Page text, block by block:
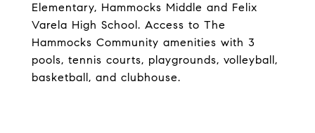
Elementary, Hammocks Middle and Felix
Varela High School. Access to The
Hammocks Community amenities with 3
pools, tennis courts, playgrounds, volleyball,
basketball, and clubhouse.